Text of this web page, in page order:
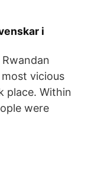
i
vicious
place. Within
were